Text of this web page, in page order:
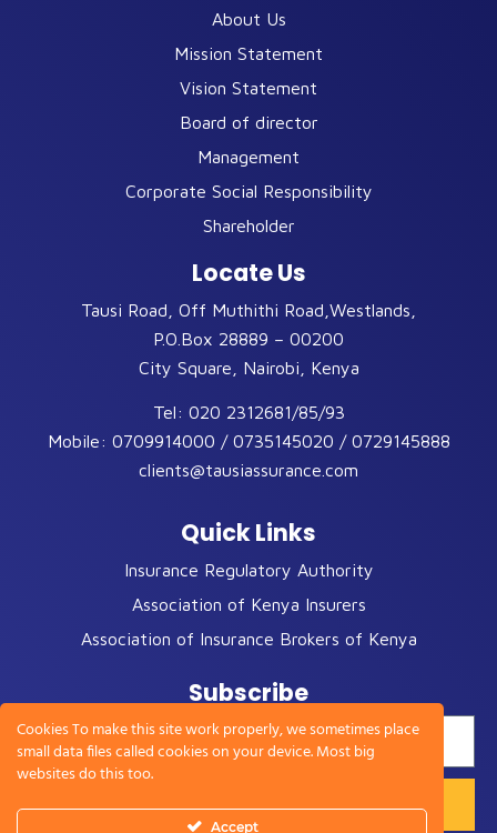
About Us
Mission Statement
Vision Statement
Board of director
Management
Corporate Social Responsibility
Shareholder
Locate Us
Tausi Road, Off Muthithi Road,Westlands,
P.O.Box 28889 – 00200
City Square, Nairobi, Kenya
Tel: 020 2312681/85/93
Mobile: 0709914000 / 0735145020 / 0729145888
clients@tausiassurance.com
Quick Links
Insurance Regulatory Authority
Association of Kenya Insurers
Association of Insurance Brokers of Kenya
Subscribe
Cookies To make this site work properly, we sometimes place
small data files called cookies on your device. Most big
websites do this too.
Accept